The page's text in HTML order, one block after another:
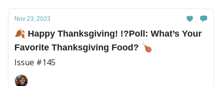
Nov 23, 2023
🍂 Happy Thanksgiving! !?️Poll: What’s Your
Favorite Thanksgiving Food? 🍗
Issue #145